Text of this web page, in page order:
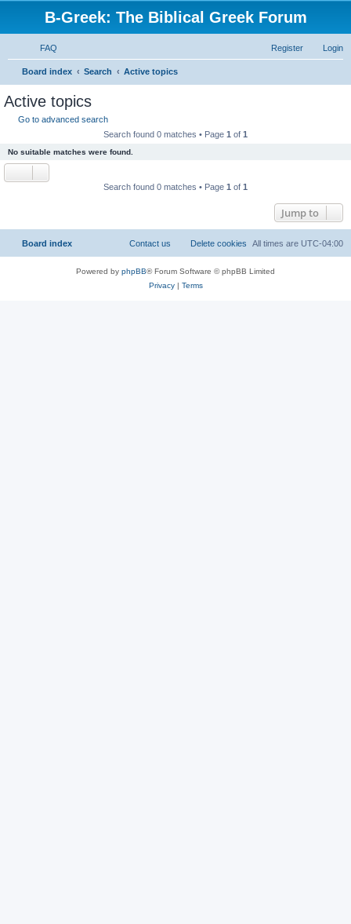
B-Greek: The Biblical Greek Forum
FAQ Login
Register
Board index Search Active topics
Active topics
Go to advanced search
Search found 0 matches • Page 1 of 1
No suitable matches were found.
Search found 0 matches • Page 1 of 1
Jump to
Board index All times are UTC-04:00
Delete cookies
Contact us
Powered by phpBB® Forum Software © phpBB Limited
Privacy| Terms